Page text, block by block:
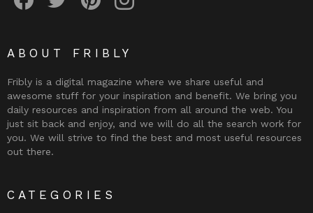
ABOUT FRIBLY
Fribly is a digital magazine where we share useful and
awesome stuff for your inspiration and benefit. We bring you
daily resources and inspiration from all around the web. You
just sit back and enjoy, and we will do all the search work for
you. We will strive to find the best and most useful resources
out there.
CATEGORIES